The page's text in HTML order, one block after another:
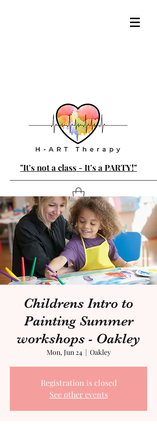
"It's not a class - It's a PARTY!"
Childrens Intro to
Painting Summer
workshops - Oakley
Mon, Jun 24
  |
Oakley
Registration is closed
See other events